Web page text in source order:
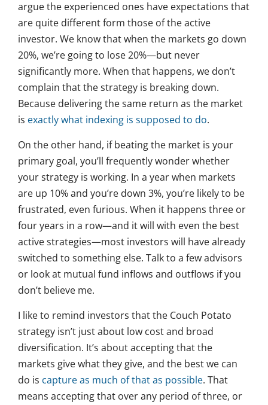
argue the experienced ones have expectations that
are quite different form those of the active
investor. We know that when the markets go down
20%, we’re going to lose 20%—but never
significantly more. When that happens, we don’t
complain that the strategy is breaking down.
Because delivering the same return as the market
is exactly what indexing is supposed to do.
On the other hand, if beating the market is your
primary goal, you’ll frequently wonder whether
your strategy is working. In a year when markets
are up 10% and you’re down 3%, you’re likely to be
frustrated, even furious. When it happens three or
four years in a row—and it will with even the best
active strategies—most investors will have already
switched to something else. Talk to a few advisors
or look at mutual fund inflows and outflows if you
don’t believe me.
I like to remind investors that the Couch Potato
strategy isn’t just about low cost and broad
diversification. It’s about accepting that the
markets give what they give, and the best we can
do is capture as much of that as possible. That
means accepting that over any period of three, or